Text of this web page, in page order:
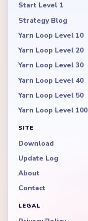
Start Level 1
Strategy Blog
Yarn Loop Level 10
Yarn Loop Level 20
Yarn Loop Level 30
Yarn Loop Level 40
Yarn Loop Level 50
Yarn Loop Level 100
SITE
Download
Update Log
About
Contact
LEGAL